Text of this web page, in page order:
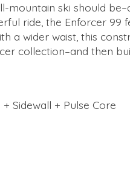
mountain ski should
ride, the Enforcer
a wider waist, this
collection–and then
Sidewall + Pulse Core